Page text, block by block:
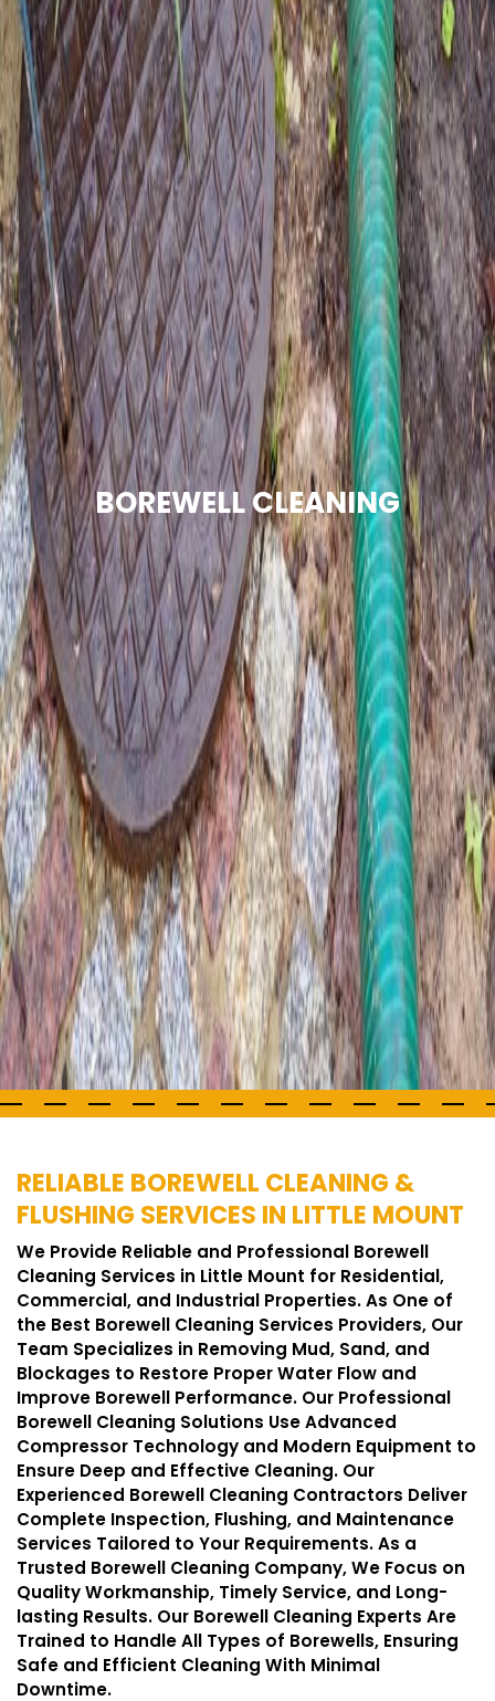
BOREWELL CLEANING
RELIABLE BOREWELL CLEANING &
FLUSHING SERVICES IN LITTLE MOUNT
We Provide Reliable and Professional Borewell
Cleaning Services in Little Mount for Residential,
Commercial, and Industrial Properties. As One of
the Best Borewell Cleaning Services Providers, Our
Team Specializes in Removing Mud, Sand, and
Blockages to Restore Proper Water Flow and
Improve Borewell Performance. Our Professional
Borewell Cleaning Solutions Use Advanced
Compressor Technology and Modern Equipment to
Ensure Deep and Effective Cleaning. Our
Experienced Borewell Cleaning Contractors Deliver
Complete Inspection, Flushing, and Maintenance
Services Tailored to Your Requirements. As a
Trusted Borewell Cleaning Company, We Focus on
Quality Workmanship, Timely Service, and Long-
lasting Results. Our Borewell Cleaning Experts Are
Trained to Handle All Types of Borewells, Ensuring
Safe and Efficient Cleaning With Minimal
Downtime.